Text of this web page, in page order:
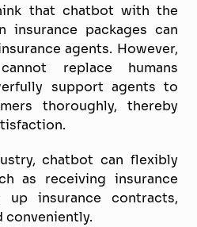
that chatbot with the
packages can
agents. However,
replace humans
support agents to
thoroughly, thereby
chatbot can flexibly
as receiving insurance
up insurance contracts,
conveniently.